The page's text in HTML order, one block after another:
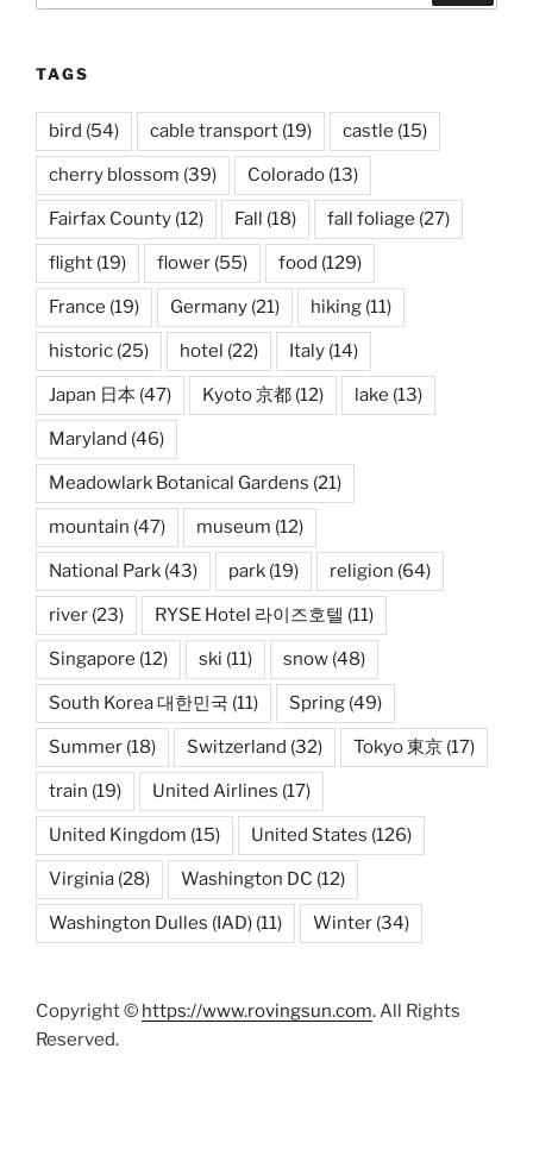
TAGS
bird (54) cable transport (19) castle (15)
cherry blossom (39) Colorado (13)
Fairfax County (12) Fall (18) fall foliage (27)
flight (19) flower (55) food (129)
France (19) Germany (21) hiking (11)
historic (25) hotel (22) Italy (14)
Japan 日本 (47) Kyoto 京都 (12) lake (13)
Maryland (46)
Meadowlark Botanical Gardens (21)
mountain (47) museum (12)
National Park (43) park (19) religion (64)
river (23) RYSE Hotel 라이즈호텔 (11)
Singapore (12) ski (11) snow (48)
South Korea 대한민국 (11) Spring (49)
Summer (18) Switzerland (32) Tokyo 東京 (17)
train (19) United Airlines (17)
United Kingdom (15) United States (126)
Virginia (28) Washington DC (12)
Washington Dulles (IAD) (11) Winter (34)
Copyright © https://www.rovingsun.com. All Rights
Reserved.